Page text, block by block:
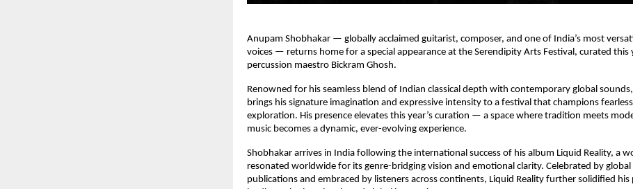
Anupam Shobhakar — globally acclaimed guitarist, composer, and one of India’s most
voices — returns home for a special appearance at the Serendipity Arts Festival, curated this
percussion maestro Bickram Ghosh.
Renowned for his seamless blend of Indian classical depth with contemporary global
brings his signature imagination and expressive intensity to a festival that champions
exploration. His presence elevates this year’s curation — a space where tradition meets
music becomes a dynamic, ever-evolving experience.
Shobhakar arrives in India following the international success of his album Liquid Reality, a
resonated worldwide for its genre-bridging vision and emotional clarity. Celebrated by global
publications and embraced by listeners across continents, Liquid Reality further solidified his